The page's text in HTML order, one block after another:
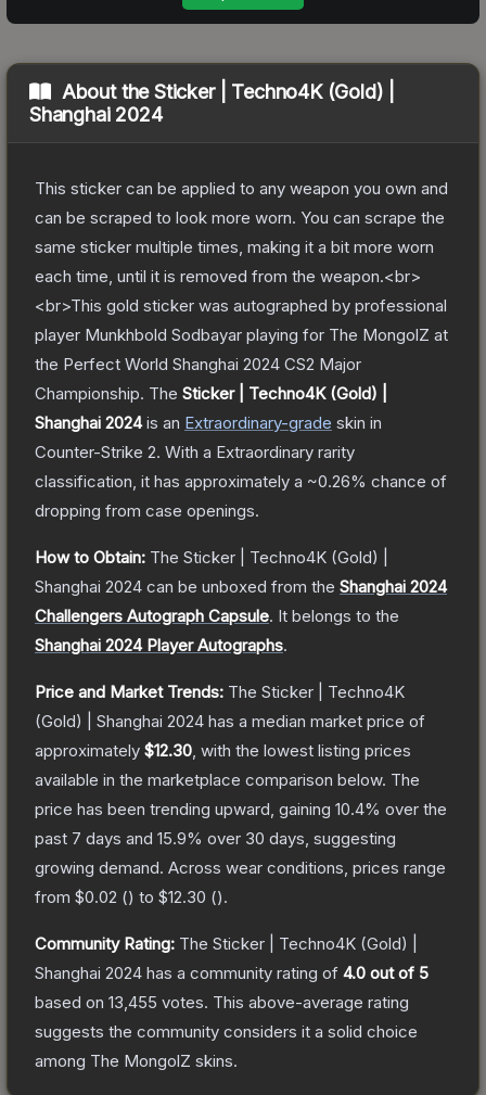
About theSticker | Techno4K (Gold) |
Shanghai 2024
This sticker can be applied to any weapon you own and
can be scraped to look more worn. You can scrape the
same sticker multiple times, making it a bit more worn
each time, until it is removed from the weapon.<br>
<br>This gold sticker was autographed by professional
player Munkhbold Sodbayar playing for The MongolZ at
the Perfect World Shanghai 2024 CS2 Major
Championship. The Sticker | Techno4K (Gold) |
Shanghai 2024is an Extraordinary-grade skin in
Counter-Strike 2. With a Extraordinary rarity
classification, it has approximately a ~0.26% chance of
dropping from case openings.
How to Obtain: The Sticker | Techno4K (Gold) |
Shanghai 2024 can be unboxed from the Shanghai 2024
Challengers Autograph Capsule. It belongs to the
Shanghai 2024 Player Autographs.
Price and Market Trends: The Sticker | Techno4K
(Gold) | Shanghai 2024 has a median market price of
approximately $12.30 , with the lowest listing prices
available in the marketplace comparison below. The
price has been trending upward, gaining 10.4% over the
past 7 days and 15.9% over 30 days, suggesting
growing demand. Across wear conditions, prices range
from $0.02 () to $12.30 ().
Community Rating: The Sticker | Techno4K (Gold) |
Shanghai 2024 has a community rating of 4.0 out of 5
based on 13,455 votes. This above-average rating
suggests the community considers it a solid choice
among The MongolZ skins.